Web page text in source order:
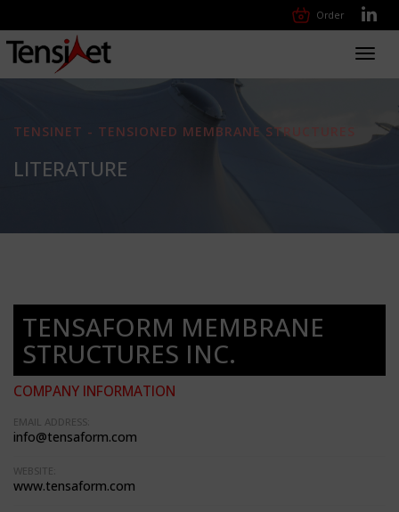
Order
TENSINET - TENSIONED MEMBRANE STRUCTURES
LITERATURE
TENSAFORM MEMBRANE
STRUCTURES INC.
COMPANY INFORMATION
EMAIL ADDRESS:
info@tensaform.com
WEBSITE:
www.tensaform.com